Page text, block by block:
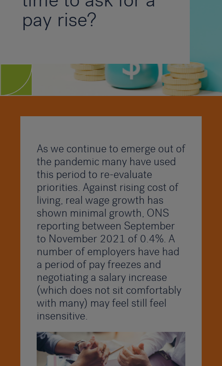
pay rise?
As we continue to emerge out of
the pandemic many have used
this period to re-evaluate
priorities. Against rising cost of
living, real wage growth has
shown minimal growth, ONS
reporting between September
to November 2021 of 0.4%. A
number of employers have had
a period of pay freezes and
negotiating a salary increase
(which does not sit comfortably
with many) may feel still feel
insensitive.